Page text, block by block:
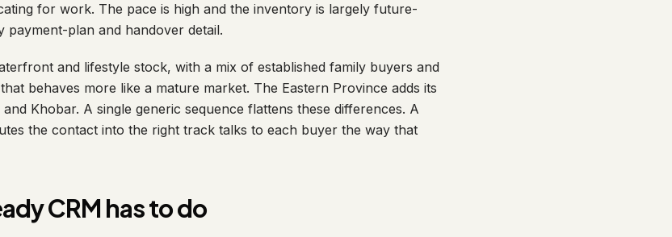
for work. The pace is high and the inventory is largely future-
plan and handover detail.
and lifestyle stock, with a mix of established family buyers and
behaves more like a mature market. The Eastern Province adds its
Khobar. A single generic sequence flattens these differences. A
the contact into the right track talks to each buyer the way that
CRM has to do